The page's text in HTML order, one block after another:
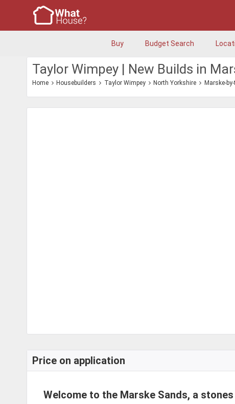
Buy Budget Search
Taylor Wimpey | New Builds in
Home Housebuilders Taylor Wimpey North Yorkshire Marske-by-
Price on application
Welcome to the Marske Sands, a